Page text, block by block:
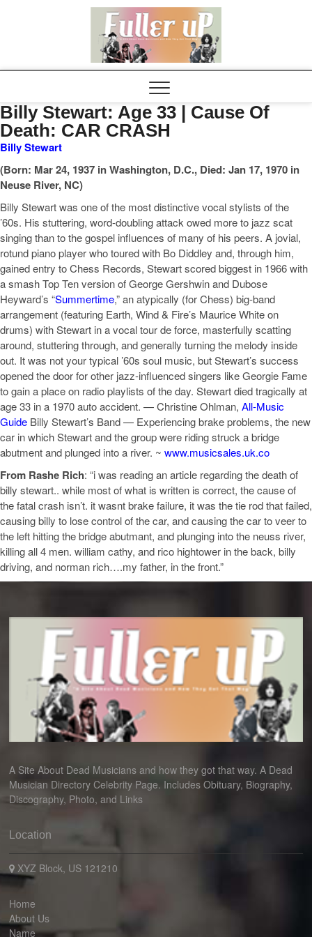
Billy Stewart: Age 33 | Cause Of
Death: CAR CRASH
Billy Stewart
(Born: Mar 24, 1937 in Washington, D.C., Died: Jan 17, 1970 in
Neuse River, NC)
Billy Stewart was one of the most distinctive vocal stylists of the
’60s. His stuttering, word-doubling attack owed more to jazz scat
singing than to the gospel influences of many of his peers. A jovial,
rotund piano player who toured with Bo Diddley and, through him,
gained entry to Chess Records, Stewart scored biggest in 1966 with
a smash Top Ten version of George Gershwin and Dubose
Heyward’s “Summertime,” an atypically (for Chess) big-band
arrangement (featuring Earth, Wind & Fire’s Maurice White on
drums) with Stewart in a vocal tour de force, masterfully scatting
around, stuttering through, and generally turning the melody inside
out. It was not your typical ’60s soul music, but Stewart’s success
opened the door for other jazz-influenced singers like Georgie Fame
to gain a place on radio playlists of the day. Stewart died tragically at
age 33 in a 1970 auto accident. — Christine Ohlman, All-Music
Guide Billy Stewart’s Band — Experiencing brake problems, the new
car in which Stewart and the group were riding struck a bridge
abutment and plunged into a river. ~ www.musicsales.uk.co
From Rashe Rich: “i was reading an article regarding the death of
billy stewart.. while most of what is written is correct, the cause of
the fatal crash isn’t. it wasnt brake failure, it was the tie rod that failed,
causing billy to lose control of the car, and causing the car to veer to
the left hitting the bridge abutmant, and plunging into the neuss river,
killing all 4 men. william cathy, and rico hightower in the back, billy
driving, and norman rich….my father, in the front.”
A Site About Dead Musicians and how they got that way. A Dead
Musician Directory Celebrity Page. Includes Obituary, Biography,
Discography, Photo, and Links
Location
XYZ Block, US 121210
Home
About Us
Name